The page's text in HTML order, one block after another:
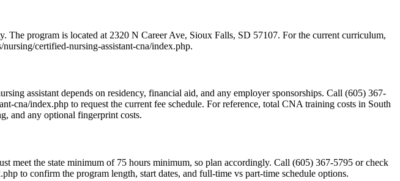
program is located at 2320 N Career Ave, Sioux Falls, SD 57107. For the current curriculum,
certified-nursing-assistant-cna/index.php.
assistant depends on residency, financial aid, and any employer sponsorships. Call (605) 367-
cna/index.php to request the current fee schedule. For reference, total CNA training costs in South
and any optional fingerprint costs.
meet the state minimum of 75 hours minimum, so plan accordingly. Call (605) 367-5795 or check
to confirm the program length, start dates, and full-time vs part-time schedule options.